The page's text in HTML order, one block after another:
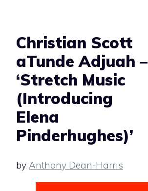
Christian Scott
aTunde Adjuah –
‘Stretch Music
(Introducing
Elena
Pinderhughes)’
by Anthony Dean-Harris